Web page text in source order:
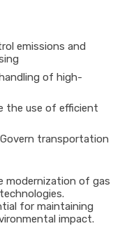
emissions and
of high-
the use of efficient
Govern transportation
modernization of gas
for maintaining
impact.